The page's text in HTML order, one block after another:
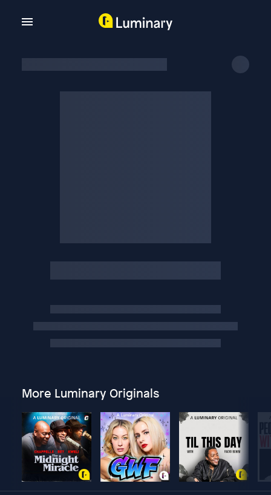
More Luminary Originals